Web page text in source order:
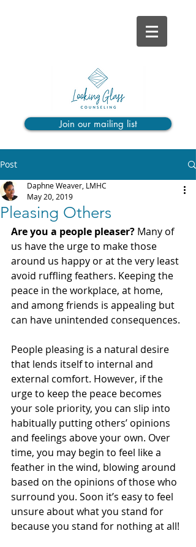
Join our mailing list
Post
Pleasing Others
Daphne Weaver, LMHC
May 20, 2019
Are you a people pleaser? Many of
us have the urge to make those
around us happy or at the very least
avoid ruffling feathers. Keeping the
peace in the workplace, at home,
and among friends is appealing but
can have unintended consequences.
People pleasing is a natural desire
that lends itself to internal and
external comfort. However, if the
urge to keep the peace becomes
your sole priority, you can slip into
habitually putting others’ opinions
and feelings above your own. Over
time, you may begin to feel like a
feather in the wind, blowing around
based on the opinions of those who
surround you. Soon it’s easy to feel
unsure about what you stand for
because you stand for nothing at all!